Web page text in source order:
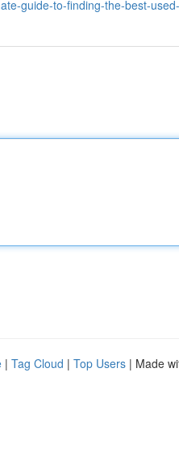
guide-to-finding-the-best-
| Tag Cloud | Top Users | Made